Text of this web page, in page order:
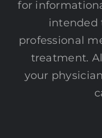
for
intended
professional
treatment.
your